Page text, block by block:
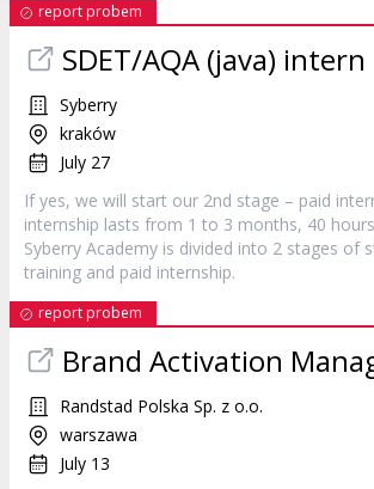
report probem
SDET/AQA (java) intern
Syberry
kraków
July 27
If yes, we will start our 2nd stage – paid
internship lasts from 1 to 3 months, 40
Syberry Academy is divided into 2 stages of
training and paid internship.
report probem
Brand Activation
Randstad Polska Sp. z o.o.
warszawa
July 13